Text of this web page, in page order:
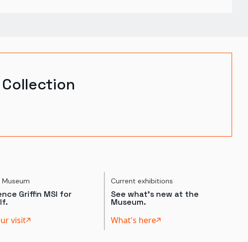
Griffin MSI for
visit
Current exhibitions
See what's new at the
Museum.
What's here